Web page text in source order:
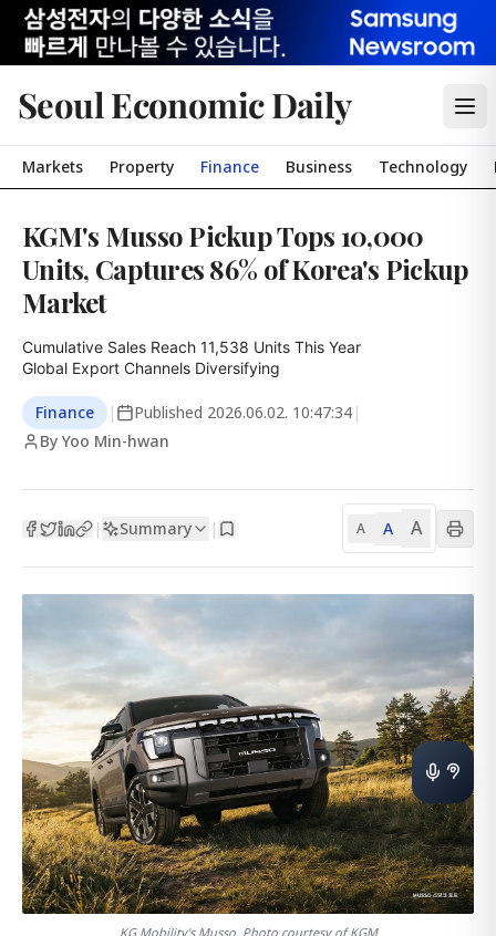
Seoul Economic Daily
Markets Property Finance Business Technology
KGM's Musso Pickup Tops 10,000
Units, Captures 86% of Korea's Pickup
Market
Cumulative Sales Reach 11,538 Units This Year
Global Export Channels Diversifying
Finance | Published 2026.06.02. 10:47:34 |
By Yoo Min-hwan
| Summary | A A A
KG Mobility's Musso. Photo courtesy of KGM